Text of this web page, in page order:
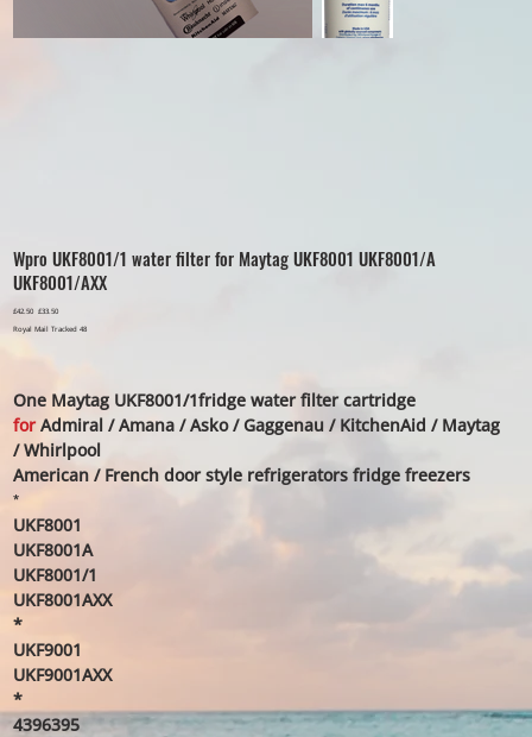
Wpro UKF8001/1 water filter for Maytag UKF8001 UKF8001/A
UKF8001/AXX
Original
price
£42.50 Sale
price
£33.50
Royal Mail Tracked 48
One Maytag UKF8001/1fridge water filter cartridge
forAdmiral / Amana / Asko / Gaggenau / KitchenAid / Maytag
/ Whirlpool
American / French door style refrigerators fridge freezers
*
UKF8001
UKF8001A
UKF8001/1
UKF8001AXX
*
UKF9001
UKF9001AXX
*
4396395